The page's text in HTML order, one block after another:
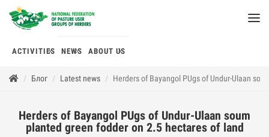
ACTIVITIES NEWS ABOUT US
Блог Latest news Herders of Bayangol PUgs of Undur-Ulaan
Herders of Bayangol PUgs of Undur-Ulaan soum
planted green fodder on 2.5 hectares of land